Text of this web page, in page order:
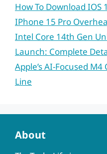
How To Download IOS
IPhone 15 Pro
Intel Core 14th Gen
Launch: Complete
Apple’s AI-Focused
Line
About